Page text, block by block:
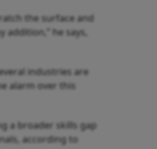
the surface and
he says,
industries are
alarm over this
a broader skills gap
according to